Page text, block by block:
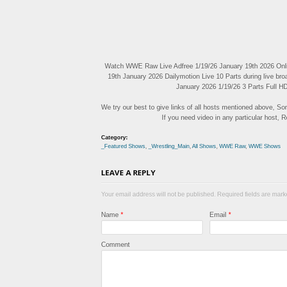
Watch WWE Raw Live Adfree 1/19/26 January 19th 2026
19th January 2026 Dailymotion Live 10 Parts during live
January 2026 1/19/26 3 Parts Full
We try our best to give links of all hosts mentioned above,
If you need video in any particular host,
Category:
_Featured Shows
_Wrestling_Main All Shows WWE Raw, WWE Shows
LEAVE A REPLY
Your email address will not be published. Required fields are
Name * Email *
Comment